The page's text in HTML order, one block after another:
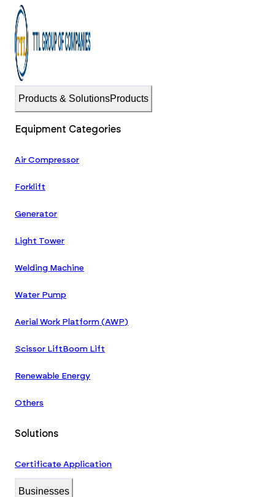
Products & SolutionsProducts
Equipment Categories
Air Compressor
Forklift
Generator
Light Tower
Welding Machine
Water Pump
Aerial Work Platform (AWP)
Scissor Lift Boom Lift
Renewable Energy
Others
Solutions
Certificate Application
Businesses